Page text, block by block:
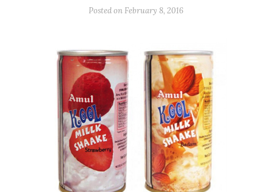
Posted on February 8, 2016